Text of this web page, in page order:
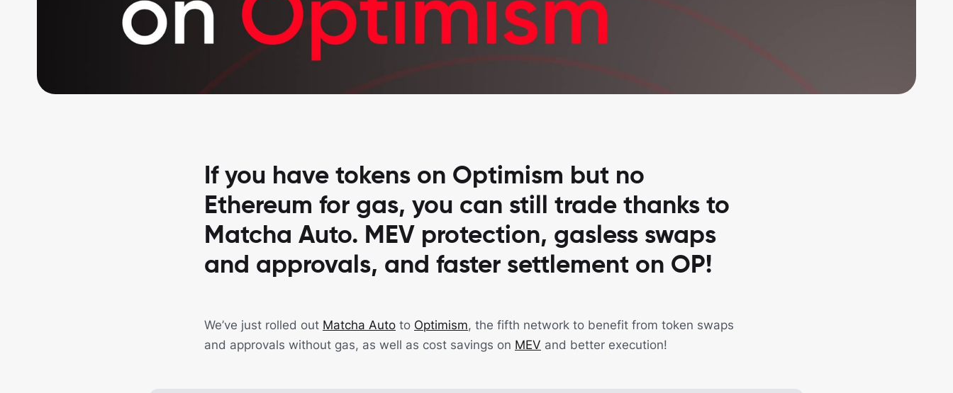
If you have tokens on Optimism but no
Ethereum for gas, you can still trade thanks to
Matcha Auto. MEV protection, gasless swaps
and approvals, and faster settlement on OP!
We’ve just rolled out Matcha Auto to Optimism, the fifth network to benefit from token swaps
and approvals without gas, as well as cost savings on MEV and better execution!